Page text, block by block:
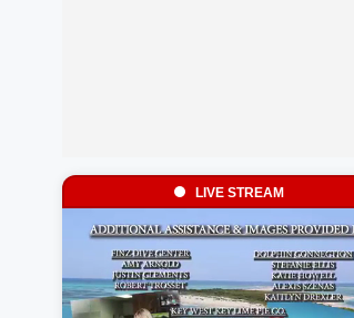
LIVE STREAM